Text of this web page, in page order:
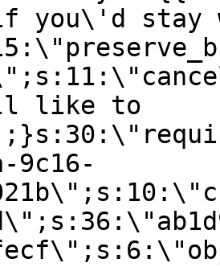
if you\'d stay
like to
9c16-